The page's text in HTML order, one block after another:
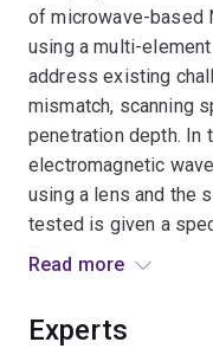
of microwave-based
using a multi-
address existing
mismatch, scanning
penetration depth. In
electromagnetic
using a lens and the
tested is given a
This two-stage
expected to advance
Read more
Experts